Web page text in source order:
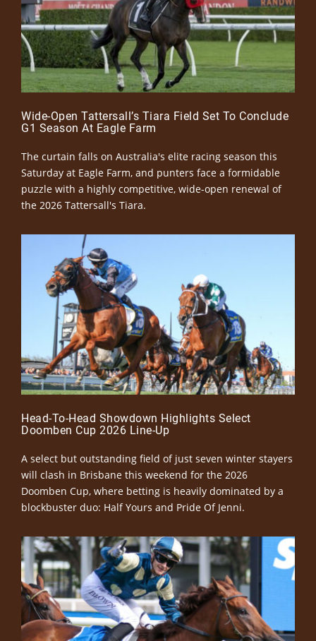
Wide-Open Tattersall’s Tiara Field Set To Conclude
G1 Season At Eagle Farm
The curtain falls on Australia's elite racing season this
Saturday at Eagle Farm, and punters face a formidable
puzzle with a highly competitive, wide-open renewal of
the 2026 Tattersall's Tiara.
Head-To-Head Showdown Highlights Select
Doomben Cup 2026 Line-Up
A select but outstanding field of just seven winter stayers
will clash in Brisbane this weekend for the 2026
Doomben Cup, where betting is heavily dominated by a
blockbuster duo: Half Yours and Pride Of Jenni.